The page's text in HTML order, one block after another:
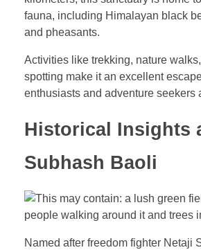
fauna, including Himalayan black
and pheasants.
Activities like trekking, nature
spotting make it an excellent
enthusiasts and adventure seekers
Historical Insights
Subhash Baoli
Named after freedom fighter Netaji